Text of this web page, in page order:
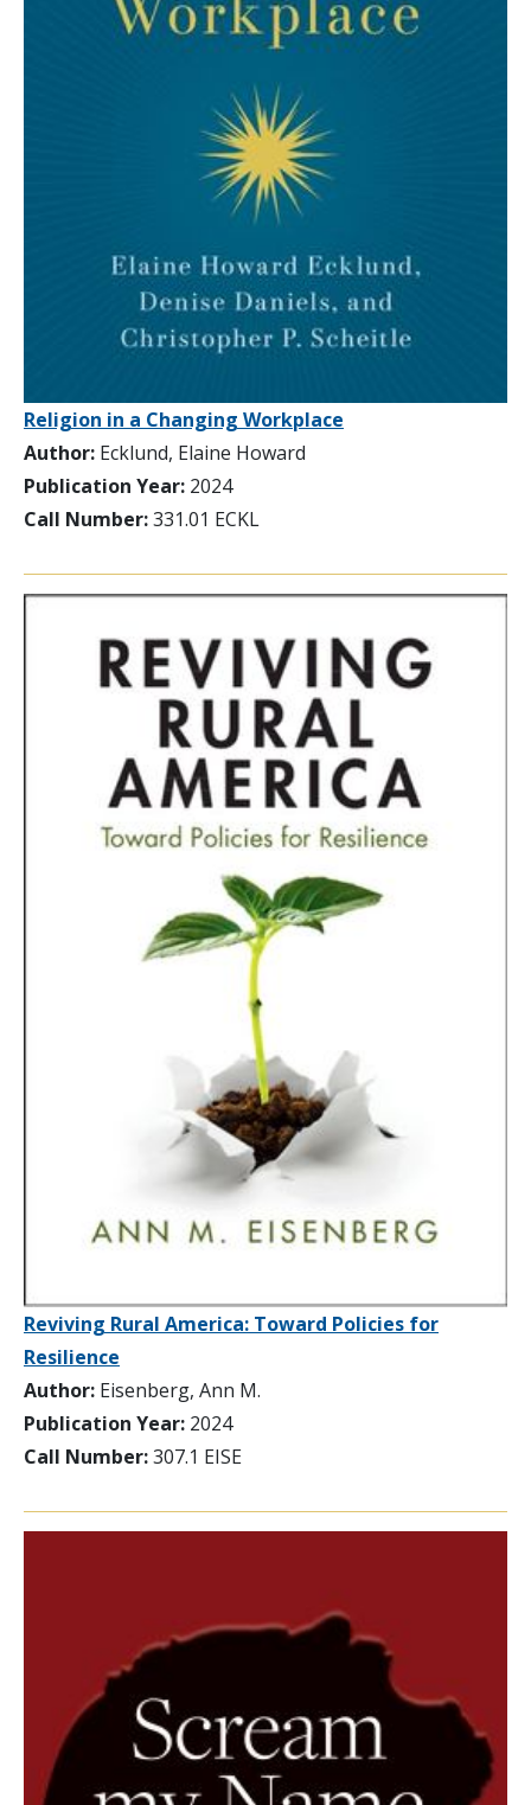
Religion in a Changing Workplace
Author: Ecklund, Elaine Howard
Publication Year: 2024
Call Number:331.01 ECKL
Reviving Rural America: Toward Policies for
Resilience
Author: Eisenberg, Ann M.
Publication Year: 2024
Call Number:307.1 EISE